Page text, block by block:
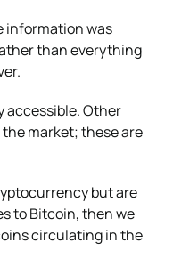
information was
than everything
accessible. Other
market; these are
but are
to Bitcoin, then we
circulating in the